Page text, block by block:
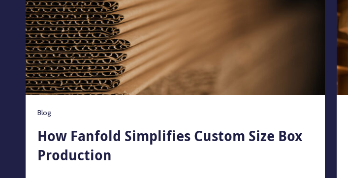
Blog
How Fanfold Simplifies Custom Size Box
Production